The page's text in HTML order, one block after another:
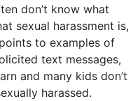
don’t know what
sexual harassment is,
to examples of
text messages,
and many kids don’t
harassed.